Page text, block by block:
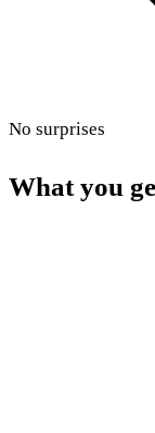
No surprises
What you